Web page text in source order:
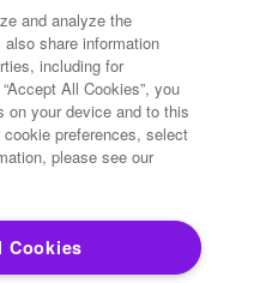
reserved worldwide.
Logic
and analyze the
share information
including for
All Cookies”, you
on your device and to this
preferences, select
please see our
Cookies